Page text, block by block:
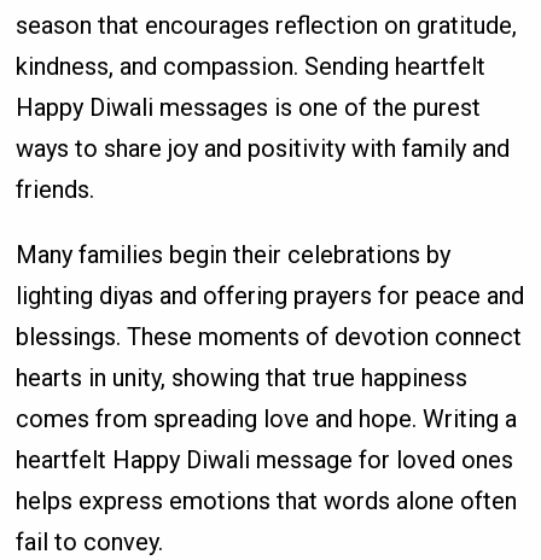
season that encourages reflection on gratitude,
kindness, and compassion. Sending heartfelt
Happy Diwali messages is one of the purest
ways to share joy and positivity with family and
friends.
Many families begin their celebrations by
lighting diyas and offering prayers for peace and
blessings. These moments of devotion connect
hearts in unity, showing that true happiness
comes from spreading love and hope. Writing a
heartfelt Happy Diwali message for loved ones
helps express emotions that words alone often
fail to convey.